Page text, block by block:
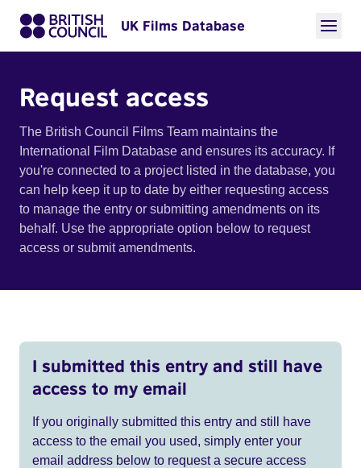
UK Films Database
Request access
The British Council Films Team maintains the
International Film Database and ensures its accuracy. If
you're connected to a project listed in the database, you
can help keep it up to date by either requesting access
to manage the entry or submitting amendments on its
behalf. Use the appropriate option below to request
access or submit amendments.
I submitted this entry and still have
access to my email
If you originally submitted this entry and still have
access to the email you used, simply enter your
email address below to request a secure access